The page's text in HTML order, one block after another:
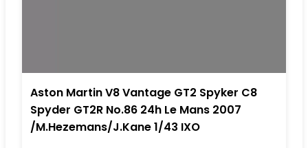
Aston Martin V8 Vantage GT2 Spyker C8
Spyder GT2R No.86 24h Le Mans 2007
/M.Hezemans/J.Kane 1/43 IXO